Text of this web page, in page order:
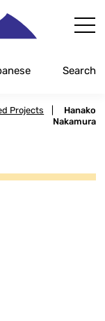
Search
Projects
Hanako
Nakamura